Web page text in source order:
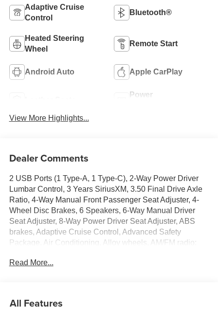
Adaptive Cruise
Control
Bluetooth®
Heated Steering
Wheel
Remote Start
Android Auto Apple CarPlay
Power
View More Highlights...
Dealer Comments
2 USB Ports (1 Type-A, 1 Type-C), 2-Way Power Driver
Lumbar Control, 3 Years SiriusXM, 3.50 Final Drive Axle
Ratio, 4-Way Manual Front Passenger Seat Adjuster, 4-
Wheel Disc Brakes, 6 Speakers, 6-Way Manual Driver
Seat Adjuster, 8-Way Power Driver Seat Adjuster, ABS
brakes, Adaptive Cruise Control, Advanced Safety
Package, Air Conditioning, Alloy wheels, AM/FM radio:
temperature control, Brake assist, Bumpers: body-color,
impact airbags, Electronic Stability Control, Emergency
Read More...
All Features